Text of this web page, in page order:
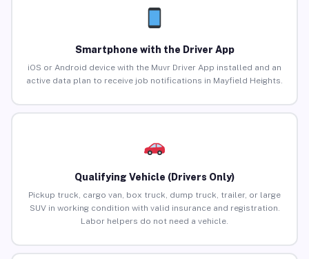
Smartphone with the Driver App
iOS or Android device with the Muvr Driver App installed and an
active data plan to receive job notifications in Mayfield Heights.
Qualifying Vehicle (Drivers Only)
Pickup truck, cargo van, box truck, dump truck, trailer, or large
SUV in working condition with valid insurance and registration.
Labor helpers do not need a vehicle.